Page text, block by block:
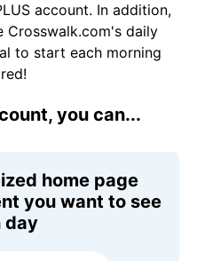
account. In addition,
Crosswalk.com's daily
to start each morning
you can...
home page
you want to see
day